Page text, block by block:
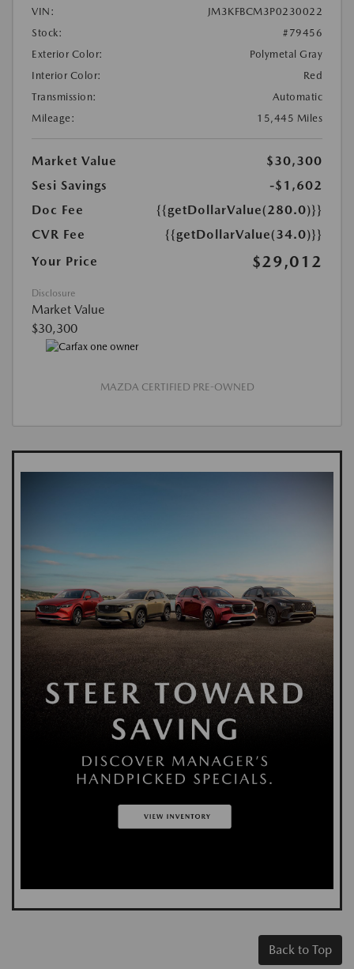
VIN:
JM3KFBCM3P0230022
Stock:
#79456
Exterior Color:
Polymetal Gray
Interior Color:
Red
Transmission:
Automatic
Mileage:
15,445 Miles
Market Value
$30,300
Sesi Savings
-$1,602
Doc Fee
{{getDollarValue(280.0)}}
CVR Fee
{{getDollarValue(34.0)}}
Your Price
$29,012
Disclosure
Market Value
$30,300
MAZDA CERTIFIED PRE-OWNED
Back to Top